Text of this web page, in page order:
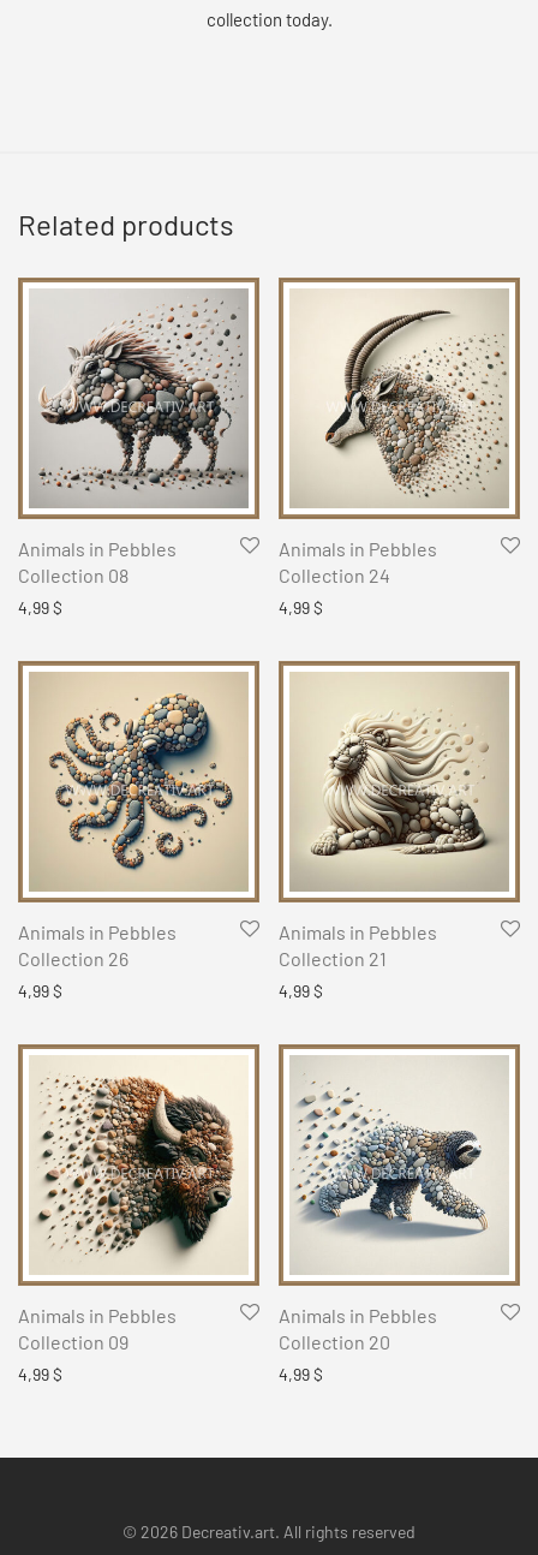
collection today.
Related products
Animals in Pebbles
Collection 08
4,99$
Animals in Pebbles
Collection 24
4,99$
Animals in Pebbles
Collection 26
4,99$
Animals in Pebbles
Collection 21
4,99$
Animals in Pebbles
Collection 09
4,99$
Animals in Pebbles
Collection 20
4,99$
© 2026 Decreativ.art. All rights reserved